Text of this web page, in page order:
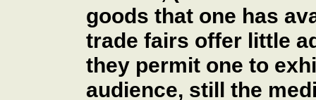
goods that one has
trade fairs offer little
they permit one to
audience, still the